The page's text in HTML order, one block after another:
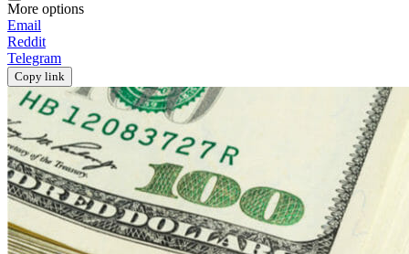
More options
Email
Reddit
Telegram
Copy link